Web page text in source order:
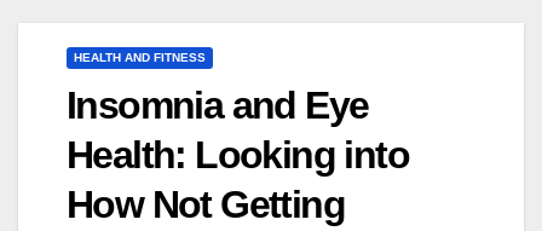
HEALTH AND FITNESS
Insomnia and Eye
Health: Looking into
How Not Getting